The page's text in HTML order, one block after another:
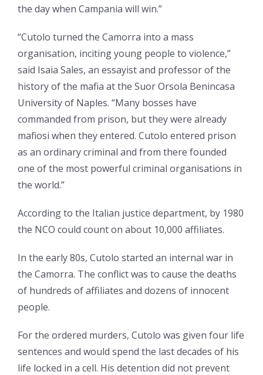
the day when Campania will win.”
“Cutolo turned the Camorra into a mass
organisation, inciting young people to violence,”
said Isaia Sales, an essayist and professor of the
history of the mafia at the Suor Orsola Benincasa
University of Naples. “Many bosses have
commanded from prison, but they were already
mafiosi when they entered. Cutolo entered prison
as an ordinary criminal and from there founded
one of the most powerful criminal organisations in
the world.”
According to the Italian justice department, by 1980
the NCO could count on about 10,000 affiliates.
In the early 80s, Cutolo started an internal war in
the Camorra. The conflict was to cause the deaths
of hundreds of affiliates and dozens of innocent
people.
For the ordered murders, Cutolo was given four life
sentences and would spend the last decades of his
life locked in a cell. His detention did not prevent